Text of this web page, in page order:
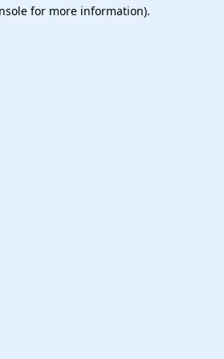
for more information).